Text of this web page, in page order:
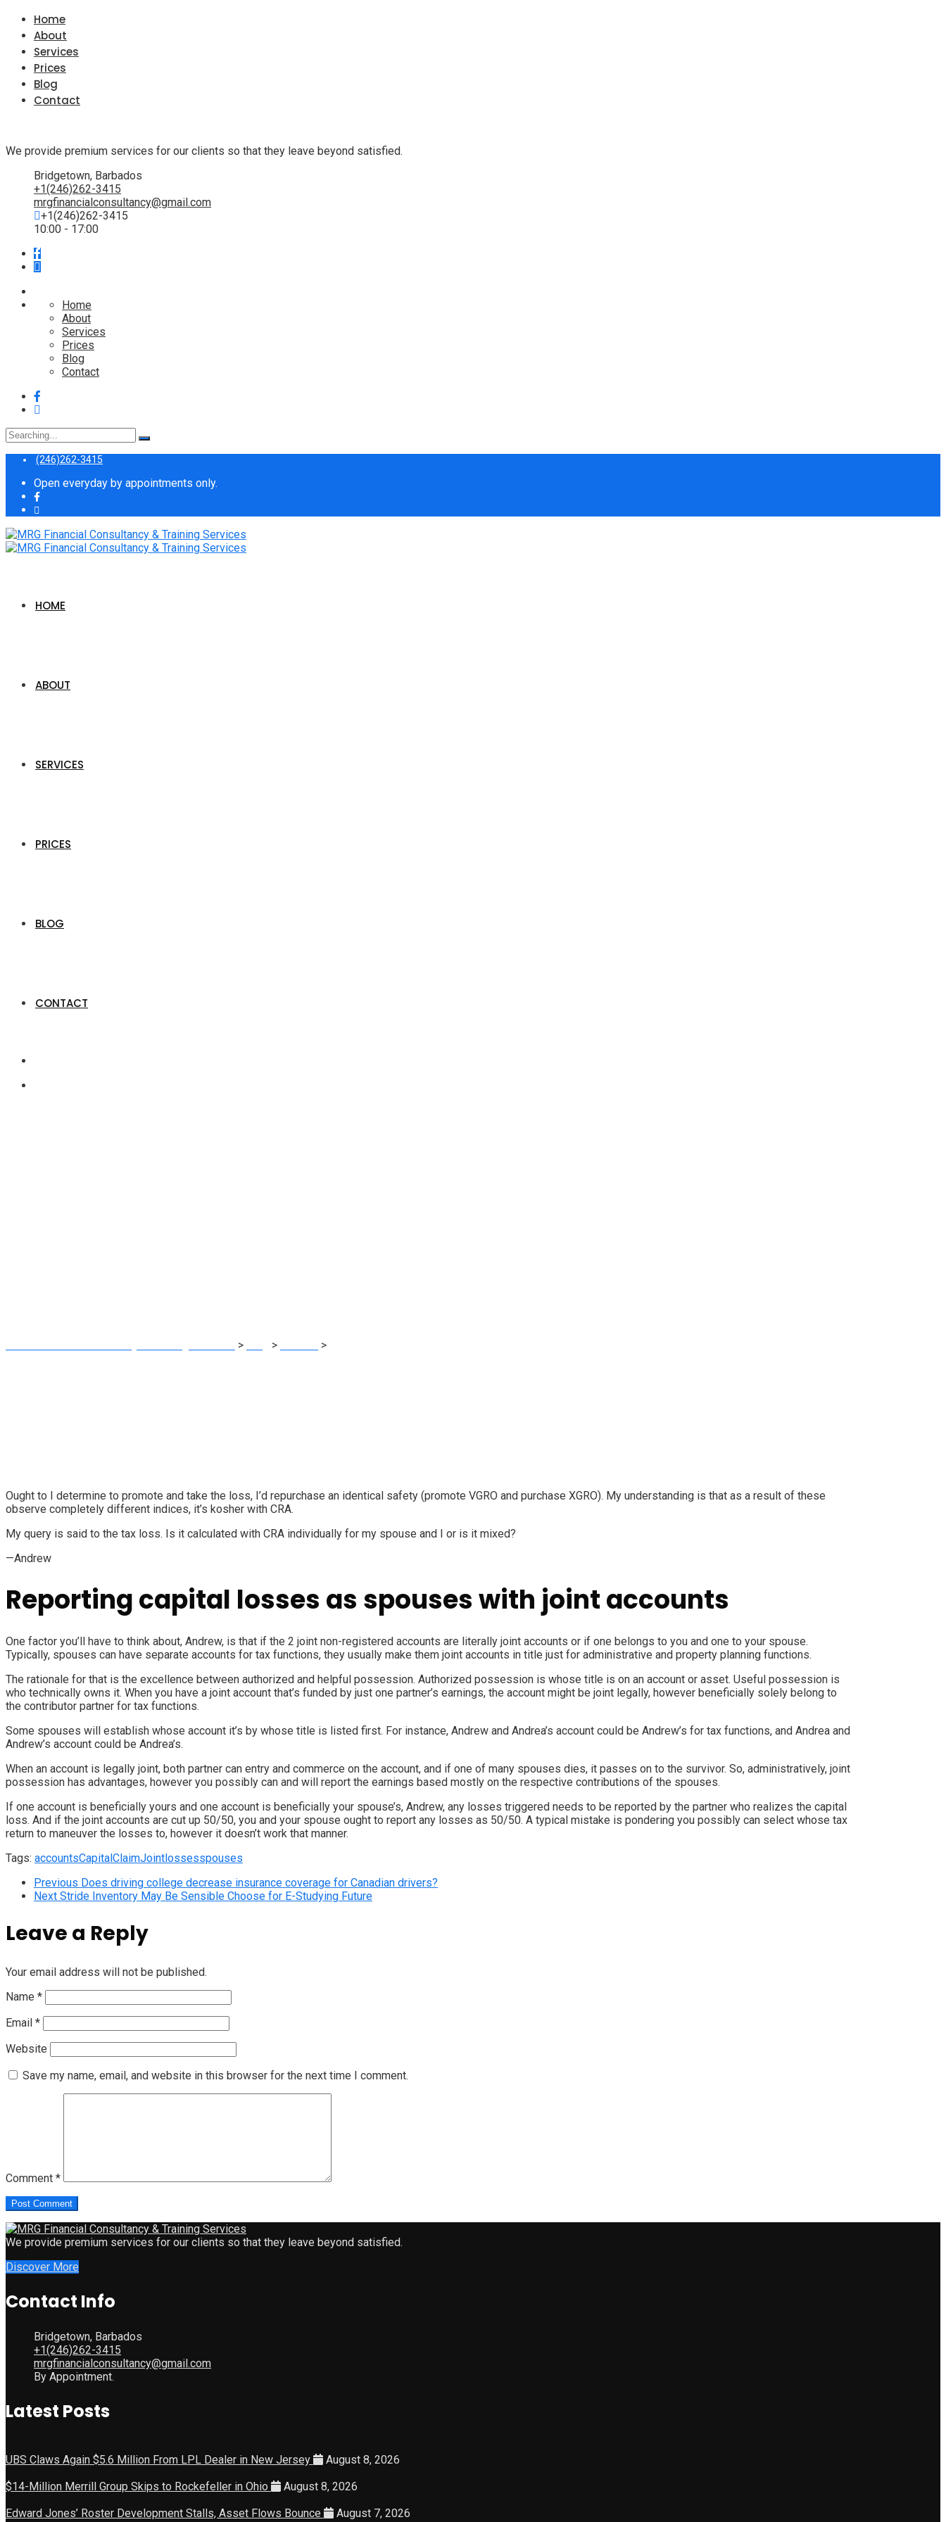
Home
About
Services
Prices
Blog
Contact
We provide premium services for our clients so that they leave beyond satisfied.
Bridgetown, Barbados
+1(246)262-3415
mrgfinancialconsultancy@gmail.com
+1(246)262-3415
10:00 - 17:00
Home
About
Services
Prices
Blog
Contact
Search
for:
(246)262-3415
Open everyday by appointments only.
HOME
ABOUT
SERVICES
PRICES
BLOG
CONTACT
> > >
Ought to I determine to promote and take the loss, I’d repurchase an identical safety (promote VGRO and purchase XGRO). My understanding is that as a result of these
observe completely different indices, it’s kosher with CRA.
My query is said to the tax loss. Is it calculated with CRA individually for my spouse and I or is it mixed?
—Andrew
Reporting capital losses as spouses with joint accounts
One factor you’ll have to think about, Andrew, is that if the 2 joint non-registered accounts are literally joint accounts or if one belongs to you and one to your spouse.
Typically, spouses can have separate accounts for tax functions, they usually make them joint accounts in title just for administrative and property planning functions.
The rationale for that is the excellence between authorized and helpful possession. Authorized possession is whose title is on an account or asset. Useful possession is
who technically owns it. When you have a joint account that’s funded by just one partner’s earnings, the account might be joint legally, however beneficially solely belong to
the contributor partner for tax functions.
Some spouses will establish whose account it’s by whose title is listed first. For instance, Andrew and Andrea’s account could be Andrew’s for tax functions, and Andrea and
Andrew’s account could be Andrea’s.
When an account is legally joint, both partner can entry and commerce on the account, and if one of many spouses dies, it passes on to the survivor. So, administratively, joint
possession has advantages, however you possibly can and will report the earnings based mostly on the respective contributions of the spouses.
If one account is beneficially yours and one account is beneficially your spouse’s, Andrew, any losses triggered needs to be reported by the partner who realizes the capital
loss. And if the joint accounts are cut up 50/50, you and your spouse ought to report any losses as 50/50. A typical mistake is pondering you possibly can select whose tax
return to maneuver the losses to, however it doesn’t work that manner.
Tags: accountsCapital ClaimJoint lossesspouses
Previous Does driving college decrease insurance coverage for Canadian drivers?
Next Stride Inventory May Be Sensible Choose for E-Studying Future
Leave a Reply
Your email address will not be published.
Name *
Email *
Website
Save my name, email, and website in this browser for the next time I comment.
Comment *
We provide premium services for our clients so that they leave beyond satisfied.
Discover More
Contact Info
Bridgetown, Barbados
+1(246)262-3415
mrgfinancialconsultancy@gmail.com
By Appointment.
Latest Posts
UBS Claws Again $5.6 Million From LPL Dealer in New Jersey
August 8, 2026
$14-Million Merrill Group Skips to Rockefeller in Ohio
August 8, 2026
Edward Jones’ Roster Development Stalls, Asset Flows Bounce
August 7, 2026